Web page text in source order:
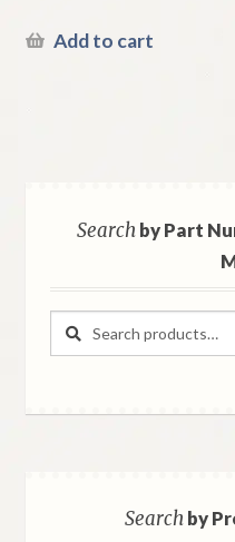
Add to cart
Searchby Part
Search
Search
Searchby